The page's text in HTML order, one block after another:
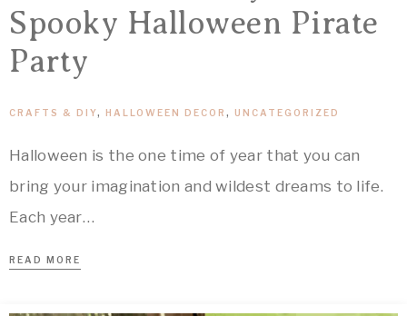
Spooky Halloween Pirate
Party
CRAFTS & DIY, HALLOWEEN DECOR , UNCATEGORIZED
Halloween is the one time of year that you can
bring your imagination and wildest dreams to life.
Each year…
READ MORE